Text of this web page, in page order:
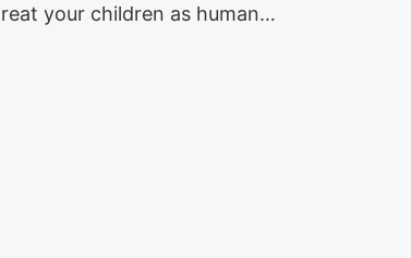
your children as human…